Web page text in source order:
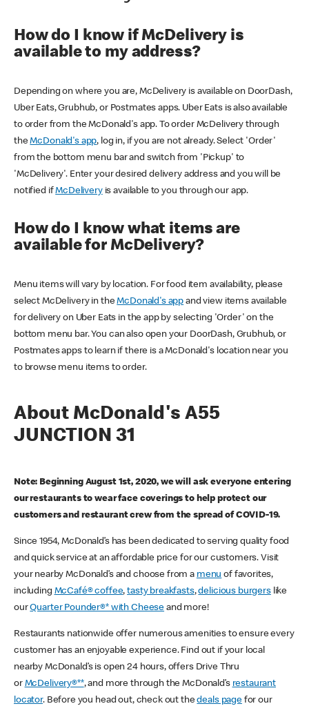
How do I know if McDelivery is
available to my address?
Depending on where you are, McDelivery is available on DoorDash,
Uber Eats, Grubhub, or Postmates apps. Uber Eats is also available
to order from the McDonald's app. To order McDelivery through
theMcDonald's app, log in, if you are not already. Select 'Order'
from the bottom menu bar and switch from 'Pickup' to
'McDelivery'. Enter your desired delivery address and you will be
notified ifMcDeliveryis available to you through our app.
How do I know what items are
available for McDelivery?
Menu items will vary by location. For food item availability, please
select McDelivery in theMcDonald's app and view items available
for delivery on Uber Eats in the app by selecting 'Order' on the
bottom menu bar. You can also open your DoorDash, Grubhub, or
Postmates apps to learn if there is a McDonald's location near you
to browse menu items to order.
About McDonald's A55
JUNCTION 31
Note: Beginning August 1st, 2020, we will ask everyone entering
our restaurants to wear face coverings to help protect our
customers and restaurant crew from the spread of COVID-19.
Since 1954, McDonald’s has been dedicated to serving quality food
and quick service at an affordable price for our customers. Visit
your nearby McDonald’s and choose from a menu of favorites,
including McCafé® coffee,tasty breakfasts,delicious burgerslike
ourQuarter Pounder®* with Cheese and more!
Restaurants nationwide offer numerous amenities to ensure every
customer has an enjoyable experience. Find out if your local
nearby McDonald’s is open 24 hours, offers Drive Thru
or McDelivery®**, and more through the McDonald’s restaurant
locator. Before you head out, check out thedeals pagefor our